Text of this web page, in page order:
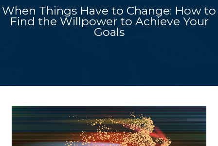
When Things Have to Change: How to
Find the Willpower to Achieve Your
Goals